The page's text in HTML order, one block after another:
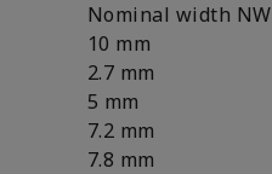
Nominal width NW
10 mm
2.7 mm
5 mm
7.2 mm
7.8 mm